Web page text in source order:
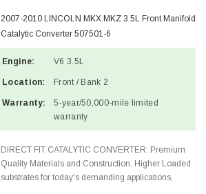
2007-2010 LINCOLN MKX MKZ 3.5L Front Manifold
Catalytic Converter 507501-6
Engine: V6 3.5L
Location: Front / Bank 2
Warranty:
5-year/50,000-mile limited
warranty
DIRECT FIT CATALYTIC CONVERTER: Premium
Quality Materials and Construction. Higher Loaded
substrates for today's demanding applications,